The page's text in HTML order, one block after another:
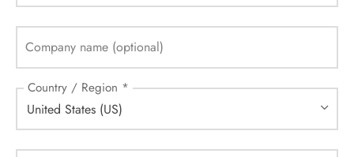
Company name (optional)
Country / Region *
United States (US)